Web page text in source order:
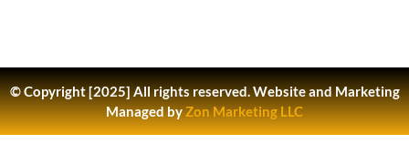
© Copyright [2025] All rights reserved.Website and Marketing
Managed byZon Marketing LLC